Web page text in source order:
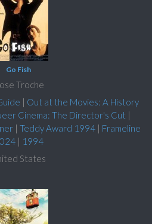
Go Fish
Troche
| Out at the Movies: A History
Cinema: The Director's Cut |
| Teddy Award 1994| Frameline
| 1994
States